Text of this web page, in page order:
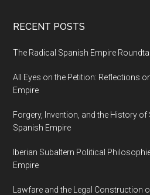
RECENT POSTS
The Radical Spanish Empire
All Eyes on the Petition: Reflections
Empire
Forgery, Invention, and the History of
Spanish Empire
Iberian Subaltern Political
Empire
Lawfare and the Legal Construction